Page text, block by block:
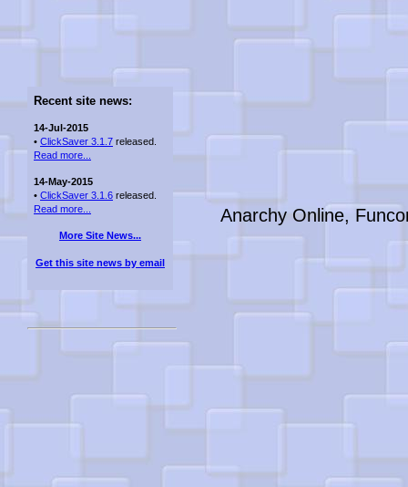
Recent site news:
14-Jul-2015
• ClickSaver 3.1.7 released.
Read more...
14-May-2015
• ClickSaver 3.1.6 released.
Read more...
More Site News...
Get this site news by email
Anarchy Online,